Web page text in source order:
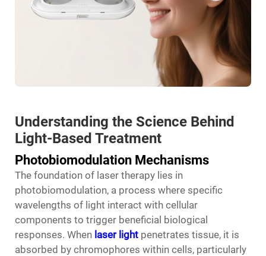
Understanding the Science Behind
Light-Based Treatment
Photobiomodulation Mechanisms
The foundation of laser therapy lies in
photobiomodulation, a process where specific
wavelengths of light interact with cellular
components to trigger beneficial biological
responses. When laser light penetrates tissue, it is
absorbed by chromophores within cells, particularly